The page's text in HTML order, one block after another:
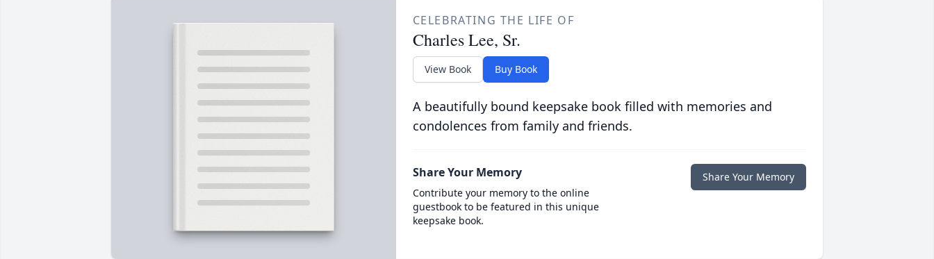
CELEBRATING THE LIFE OF
Charles Lee, Sr.
View Book Buy Book
A beautifully bound keepsake book filled with memories and
condolences from family and friends.
Share Your Memory
Contribute your memory to the online
guestbook to be featured in this unique
keepsake book.
Share Your Memory